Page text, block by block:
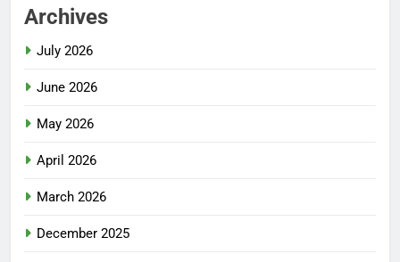
Archives
July 2026
June 2026
May 2026
April 2026
March 2026
December 2025